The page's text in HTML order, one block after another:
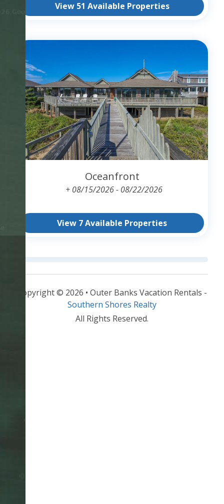
View 51 Available Properties
Oceanfront
+ 08/15/2026 - 08/22/2026
View 7 Available Properties
Copyright © 2026 • Outer Banks Vacation Rentals -
Southern Shores Realty
All Rights Reserved.